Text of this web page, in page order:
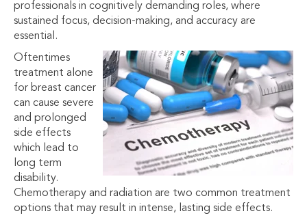
professionals in cognitively demanding roles, where
sustained focus, decision-making, and accuracy are
essential.
Oftentimes
treatment alone
for breast cancer
can cause severe
and prolonged
side effects
which lead to
long term
disability.
Chemotherapy and radiation are two common treatment
options that may result in intense, lasting side effects.